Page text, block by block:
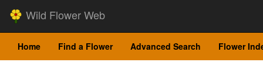
Wild Flower Web
Home Find a Flower Advanced Search Flower